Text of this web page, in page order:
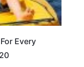
Every